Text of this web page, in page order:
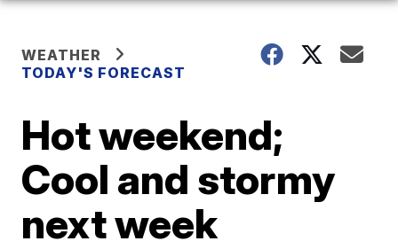
WEATHER
TODAY'S FORECAST
Hot weekend;
Cool and stormy
next week